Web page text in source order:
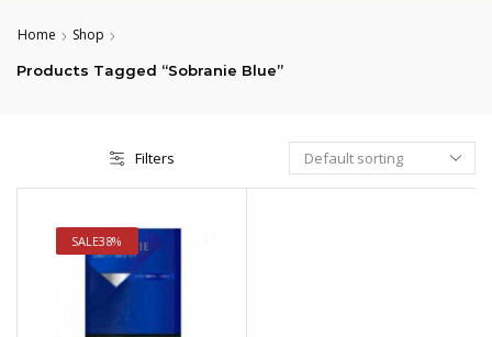
Home Shop
Products Tagged “Sobranie Blue”
Filters
SALE38%